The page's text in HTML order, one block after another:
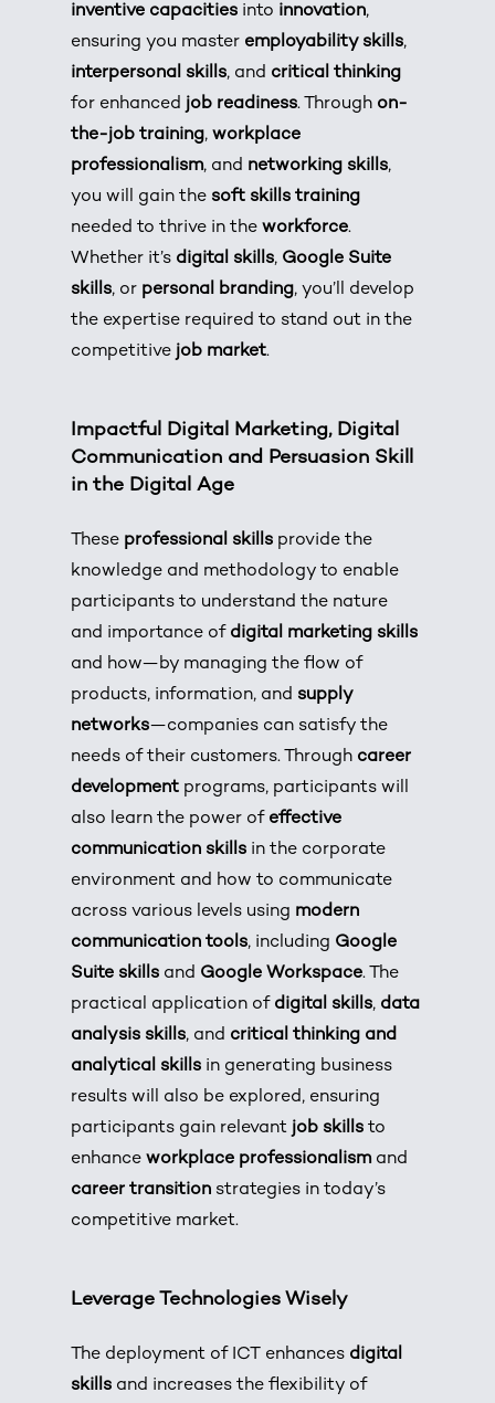
inventive capacities into innovation,
ensuring you master employability skills,
interpersonal skills, and critical thinking
for enhanced job readiness. Through on-
the-job training,workplace
professionalism, and networking skills,
you will gain the soft skills training
needed to thrive in theworkforce.
Whether it’s digital skills, Google Suite
skills, or personal branding, you’ll develop
the expertise required to stand out in the
competitive job market.
Impactful Digital Marketing, Digital
Communication and Persuasion Skill
in the Digital Age
These professional skills provide the
knowledge and methodology to enable
participants to understand the nature
and importance of digital marketing skills
and how—by managing the flow of
products, information, and supply
networks—companies can satisfy the
needs of their customers. Through career
development programs, participants will
also learn the power of effective
communication skills in the corporate
environment and how to communicate
across various levels using modern
communication tools, including Google
Suite skills and Google Workspace. The
practical application of digital skills, data
analysis skills, and critical thinking and
analytical skills in generating business
results will also be explored, ensuring
participants gain relevant job skills to
enhanceworkplace professionalism and
career transition strategies in today’s
competitive market.
Leverage Technologies Wisely
The deployment of ICT enhances digital
skills and increases the flexibility of